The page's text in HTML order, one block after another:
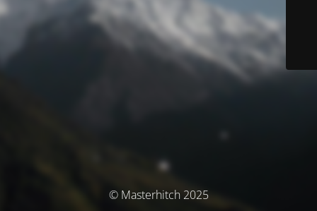
© Masterhitch 2025